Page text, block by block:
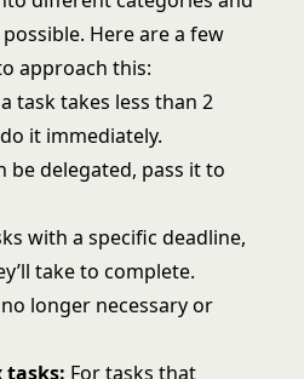
Here are a few
approach this:
task takes less than 2
it immediately.
be delegated, pass it to
with a specific deadline,
take to complete.
longer necessary or
tasks: For tasks that